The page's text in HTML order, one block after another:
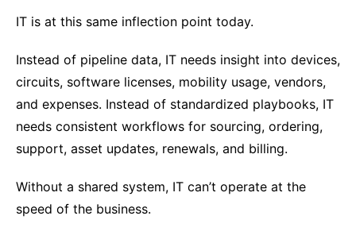
IT is at this same inflection point today.
Instead of pipeline data, IT needs insight into devices,
circuits, software licenses, mobility usage, vendors,
and expenses. Instead of standardized playbooks, IT
needs consistent workflows for sourcing, ordering,
support, asset updates, renewals, and billing.
Without a shared system, IT can’t operate at the
speed of the business.